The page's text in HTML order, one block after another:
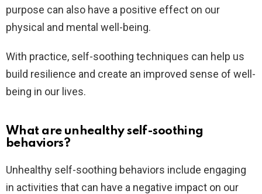
purpose can also have a positive effect on our
physical and mental well-being.
With practice, self-soothing techniques can help us
build resilience and create an improved sense of well-
being in our lives.
What are unhealthy self-soothing
behaviors?
Unhealthy self-soothing behaviors include engaging
in activities that can have a negative impact on our